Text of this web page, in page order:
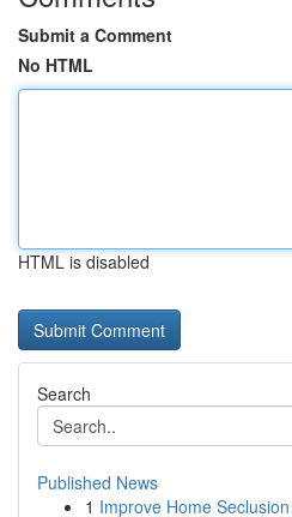
Submit a Comment
No HTML
HTML is disabled
Search
Published News
1 Improve Home